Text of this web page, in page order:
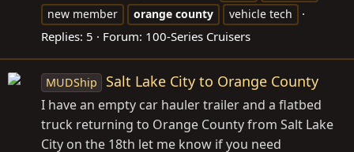
new member
orange county vehicle tech
Replies: 5 Forum: 100-Series Cruisers
MUDShip Salt Lake City to Orange County
I have an empty car hauler trailer and a flatbed
truck returning to Orange County from Salt Lake
City on the 18th let me know if you need